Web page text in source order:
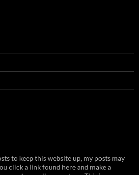
to keep this website up, my posts may
click a link found here and make a